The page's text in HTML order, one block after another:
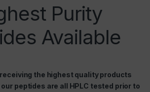
Purity
Available
the highest quality products
peptides are all HPLC tested prior to